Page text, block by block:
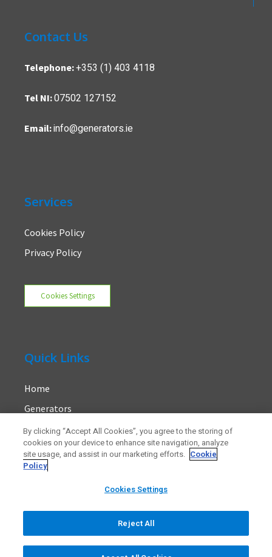
Contact Us
Telephone:+353 (1) 403 4118
Tel NI:07502 127152
Email:info@generators.ie
Services
Cookies Policy
Privacy Policy
Cookies Settings
Quick Links
Home
Generators
About Us
Contact
© 2023 Generators.ie. All rights reserved.
By clicking “Accept All Cookies”, you agree to the storing of
cookies on your device to enhance site navigation, analyze
site usage, and assist in our marketing efforts. Cookie
Policy
Cookies Settings
Reject All